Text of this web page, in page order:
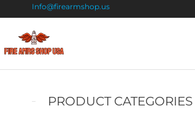
Info@firearmshop.us
Arms
Shop
USA
Powder
PRODUCT CATEGORIES